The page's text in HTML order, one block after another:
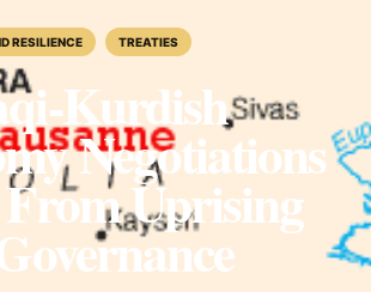
RESILIENCE TREATIES
Kurdish
Negotiations
Uprising